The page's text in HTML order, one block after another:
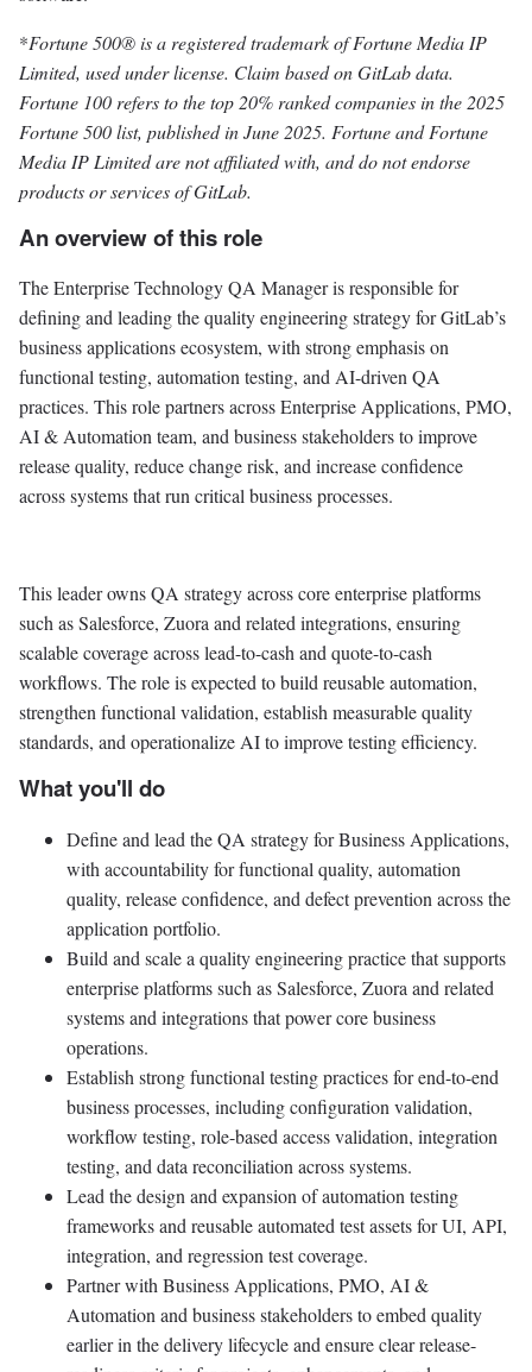
*Fortune 500® is a registered trademark of Fortune Media IP
Limited, used under license. Claim based on GitLab data.
Fortune 100 refers to the top 20% ranked companies in the 2025
Fortune 500 list, published in June 2025. Fortune and Fortune
Media IP Limited are not affiliated with, and do not endorse
products or services of GitLab.
An overview of this role
The Enterprise Technology QA Manager is responsible for
defining and leading the quality engineering strategy for GitLab’s
business applications ecosystem, with strong emphasis on
functional testing, automation testing, and AI-driven QA
practices. This role partners across Enterprise Applications, PMO,
AI & Automation team, and business stakeholders to improve
release quality, reduce change risk, and increase confidence
across systems that run critical business processes.
This leader owns QA strategy across core enterprise platforms
such as Salesforce, Zuora and related integrations, ensuring
scalable coverage across lead-to-cash and quote-to-cash
workflows. The role is expected to build reusable automation,
strengthen functional validation, establish measurable quality
standards, and operationalize AI to improve testing efficiency.
What you'll do
Define and lead the QA strategy for Business Applications,
with accountability for functional quality, automation
quality, release confidence, and defect prevention across the
application portfolio.
Build and scale a quality engineering practice that supports
enterprise platforms such as Salesforce, Zuora and related
systems and integrations that power core business
operations.
Establish strong functional testing practices for end-to-end
business processes, including configuration validation,
workflow testing, role-based access validation, integration
testing, and data reconciliation across systems.
Lead the design and expansion of automation testing
frameworks and reusable automated test assets for UI, API,
integration, and regression test coverage.
Partner with Business Applications, PMO, AI &
Automation and business stakeholders to embed quality
earlier in the delivery lifecycle and ensure clear release-